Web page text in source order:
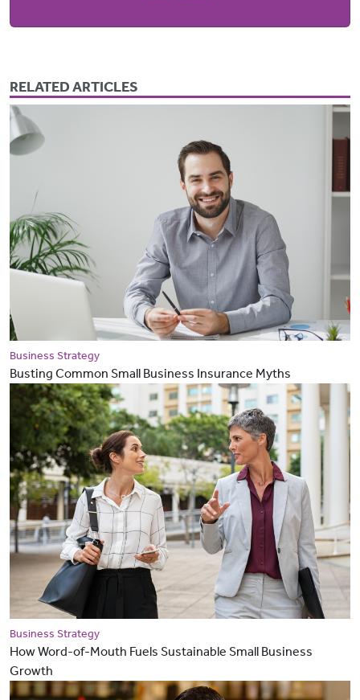
RELATED ARTICLES
Business Strategy
Busting Common Small Business Insurance Myths
Business Strategy
How Word-of-Mouth Fuels Sustainable Small Business
Growth